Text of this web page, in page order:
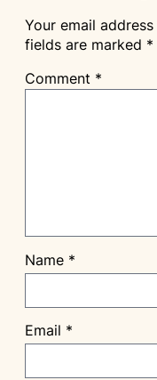
Your email
fields are marked *
Comment *
Name *
Email *